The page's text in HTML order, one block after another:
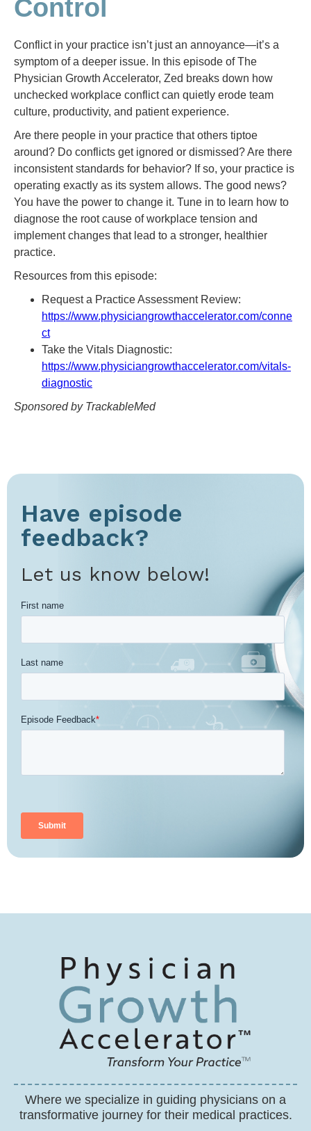
Control
Conflict in your practice isn’t just an annoyance—it’s a
symptom of a deeper issue. In this episode of The
Physician Growth Accelerator, Zed breaks down how
unchecked workplace conflict can quietly erode team
culture, productivity, and patient experience.
Are there people in your practice that others tiptoe
around? Do conflicts get ignored or dismissed? Are there
inconsistent standards for behavior? If so, your practice is
operating exactly as its system allows. The good news?
You have the power to change it. Tune in to learn how to
diagnose the root cause of workplace tension and
implement changes that lead to a stronger, healthier
practice.
Resources from this episode:
Request a Practice Assessment Review:
https://www.physiciangrowthaccelerator.com/conne
ct
Take the Vitals Diagnostic:
https://www.physiciangrowthaccelerator.com/vitals-
diagnostic
Sponsored by TrackableMed
Have episode
feedback?
Let us know below!
Where we specialize in guiding physicians on a
transformative journey for their medical practices.